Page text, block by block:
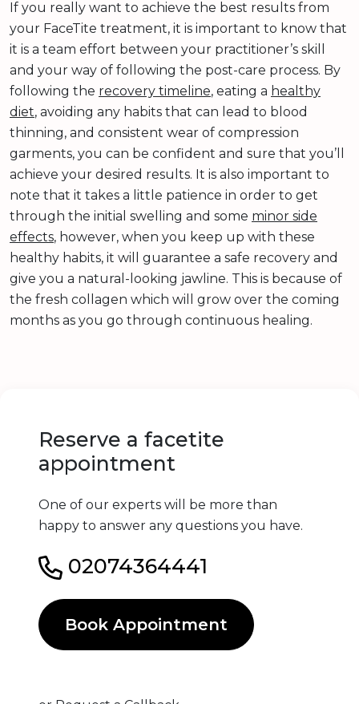
If you really want to achieve the best results from
your FaceTite treatment, it is important to know that
it is a team effort between your practitioner’s skill
and your way of following the post-care process. By
following the recovery timeline, eating a healthy
diet, avoiding any habits that can lead to blood
thinning, and consistent wear of compression
garments, you can be confident and sure that you’ll
achieve your desired results. It is also important to
note that it takes a little patience in order to get
through the initial swelling and some minor side
effects, however, when you keep up with these
healthy habits, it will guarantee a safe recovery and
give you a natural-looking jawline. This is because of
the fresh collagen which will grow over the coming
months as you go through continuous healing.
Reserve a facetite
appointment
One of our experts will be more than
happy to answer any questions you have.
02074364441
Book Appointment